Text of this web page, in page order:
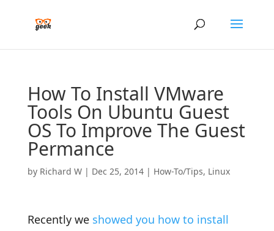
How To Install VMware
Tools On Ubuntu Guest
OS To Improve The Guest
Permance
by Richard W| Dec 25, 2014| How-To/Tips, Linux
Recently we showed you how to install